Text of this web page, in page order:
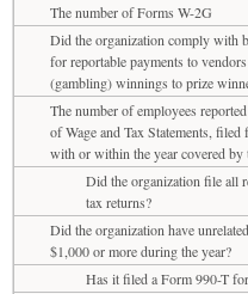
The number of Forms W-2G
Did the organization comply with
for reportable payments to
(gambling) winnings to prize
The number of employees
of Wage and Tax Statements,
with or within the year covered by
Did the organization file all
tax returns?
Did the organization have
$1,000 or more during the year?
Has it filed a Form 990-T